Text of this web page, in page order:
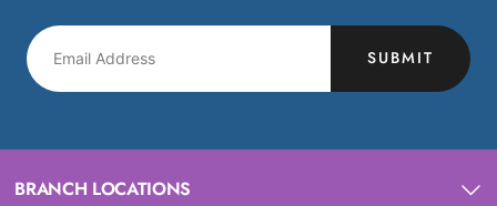
SUBMIT
BRANCH LOCATIONS